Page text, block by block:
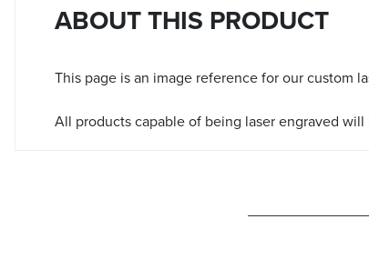
ABOUT THIS PRODUCT
This page is an image reference for our custom
All products capable of being laser engraved